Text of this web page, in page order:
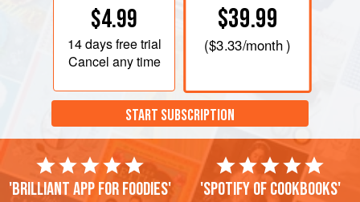
$4.99
14 daysfree trial
Cancel any time
$39.99
($3.33/month )
START SUBSCRIPTION
'Brilliant app for foodies' 'Spotify of cookbooks'